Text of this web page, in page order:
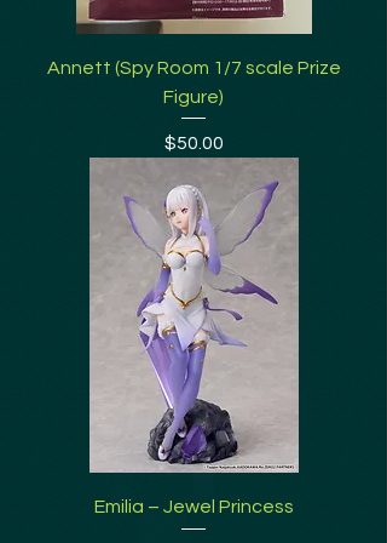
Annett (Spy Room 1/7 scale Prize
Figure)
Price
$50.00
Emilia – Jewel Princess